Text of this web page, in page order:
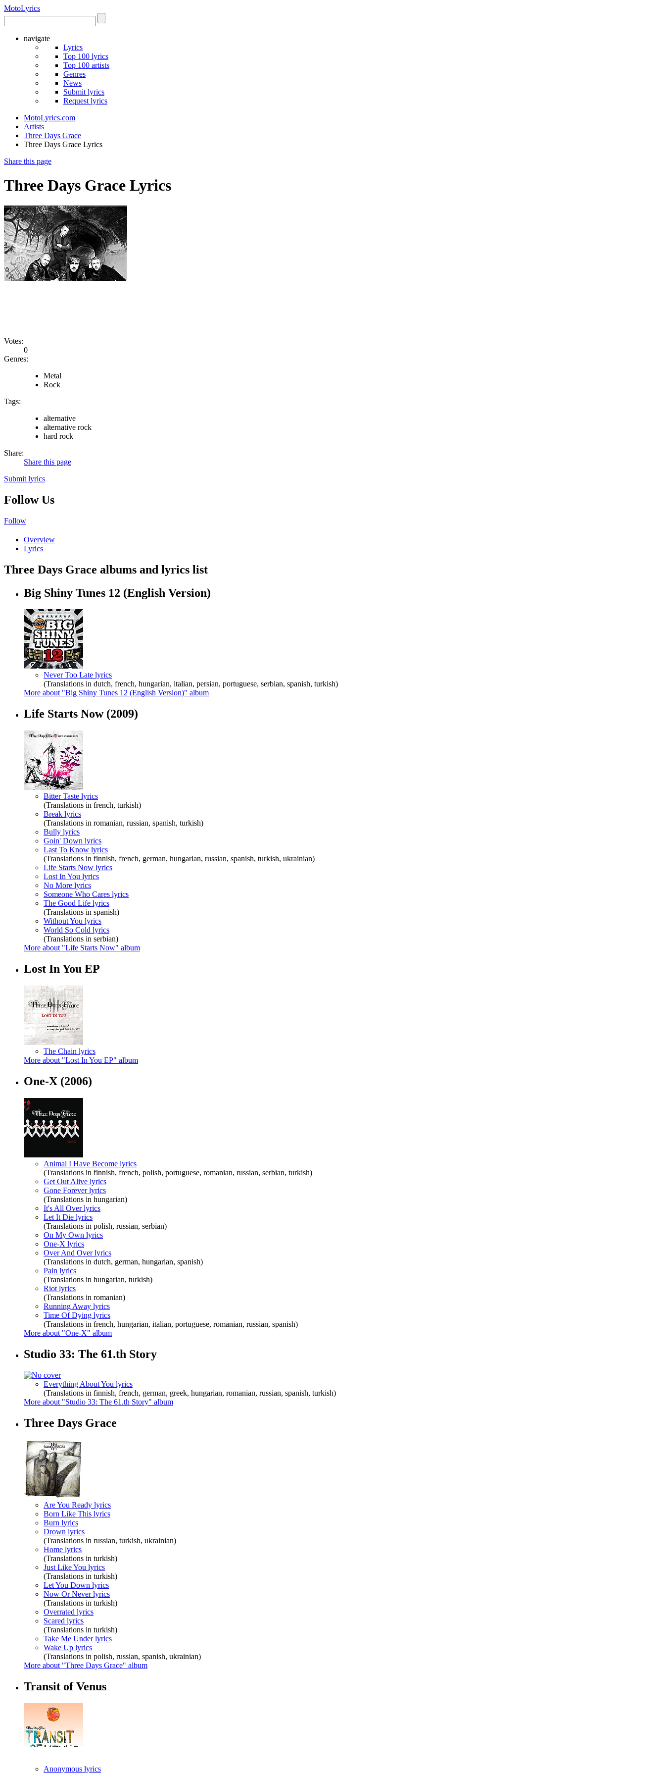
MotoLyrics
navigate
Lyrics
Top 100 lyrics
Top 100 artists
Genres
News
Submit lyrics
Request lyrics
MotoLyrics.com
Artists
Three Days Grace
Three Days Grace Lyrics
Share this page
Three Days Grace Lyrics
Votes:
0
Genres:
Metal
Rock
Tags:
alternative
alternative rock
hard rock
Share:
Share this page
Submit lyrics
Follow Us
Follow
Overview
Lyrics
Three Days Grace albums and lyrics list
Big Shiny Tunes 12 (English Version)
Never Too Late lyrics
(Translations in dutch, french, hungarian, italian, persian, portuguese, serbian, spanish, turkish)
More about "Big Shiny Tunes 12 (English Version)" album
Life Starts Now (2009)
Bitter Taste lyrics
(Translations in french, turkish)
Break lyrics
(Translations in romanian, russian, spanish, turkish)
Bully lyrics
Goin' Down lyrics
Last To Know lyrics
(Translations in finnish, french, german, hungarian, russian, spanish, turkish, ukrainian)
Life Starts Now lyrics
Lost In You lyrics
No More lyrics
Someone Who Cares lyrics
The Good Life lyrics
(Translations in spanish)
Without You lyrics
World So Cold lyrics
(Translations in serbian)
More about "Life Starts Now" album
Lost In You EP
The Chain lyrics
More about "Lost In You EP" album
One-X (2006)
Animal I Have Become lyrics
(Translations in finnish, french, polish, portuguese, romanian, russian, serbian, turkish)
Get Out Alive lyrics
Gone Forever lyrics
(Translations in hungarian)
It's All Over lyrics
Let It Die lyrics
(Translations in polish, russian, serbian)
On My Own lyrics
One-X lyrics
Over And Over lyrics
(Translations in dutch, german, hungarian, spanish)
Pain lyrics
(Translations in hungarian, turkish)
Riot lyrics
(Translations in romanian)
Running Away lyrics
Time Of Dying lyrics
(Translations in french, hungarian, italian, portuguese, romanian, russian, spanish)
More about "One-X" album
Studio 33: The 61.th Story
Everything About You lyrics
(Translations in finnish, french, german, greek, hungarian, romanian, russian, spanish, turkish)
More about "Studio 33: The 61.th Story" album
Three Days Grace
Are You Ready lyrics
Born Like This lyrics
Burn lyrics
Drown lyrics
(Translations in russian, turkish, ukrainian)
Home lyrics
(Translations in turkish)
Just Like You lyrics
(Translations in turkish)
Let You Down lyrics
Now Or Never lyrics
(Translations in turkish)
Overrated lyrics
Scared lyrics
(Translations in turkish)
Take Me Under lyrics
Wake Up lyrics
(Translations in polish, russian, spanish, ukrainian)
More about "Three Days Grace" album
Transit of Venus
Anonymous lyrics